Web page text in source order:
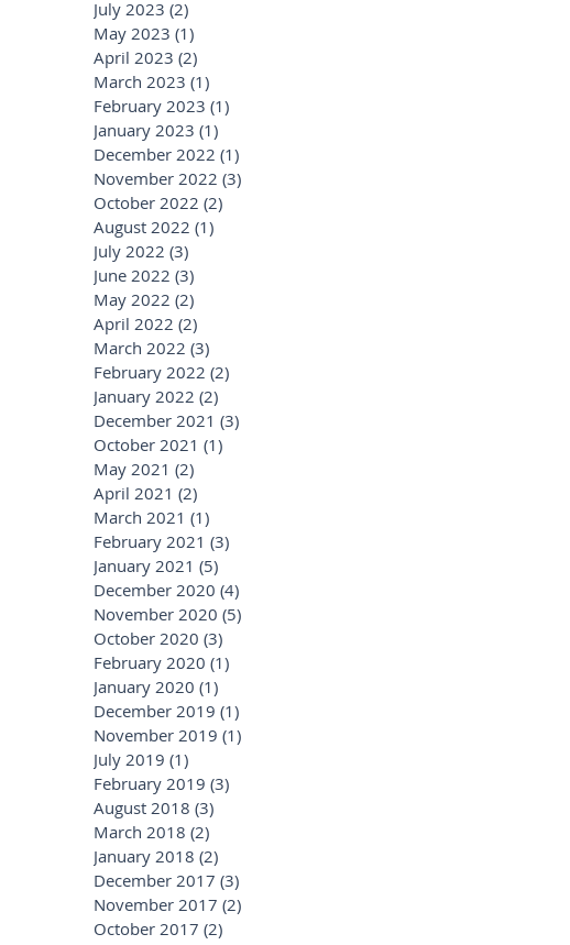
July 2023 (2)
May 2023 (1)
April 2023 (2)
March 2023 (1)
February 2023 (1)
January 2023 (1)
December 2022 (1)
November 2022 (3)
October 2022 (2)
August 2022 (1)
July 2022 (3)
June 2022 (3)
May 2022 (2)
April 2022 (2)
March 2022 (3)
February 2022 (2)
January 2022 (2)
December 2021 (3)
October 2021 (1)
May 2021 (2)
April 2021 (2)
March 2021 (1)
February 2021 (3)
January 2021 (5)
December 2020 (4)
November 2020 (5)
October 2020 (3)
February 2020 (1)
January 2020 (1)
December 2019 (1)
November 2019 (1)
July 2019 (1)
February 2019 (3)
August 2018 (3)
March 2018 (2)
January 2018 (2)
December 2017 (3)
November 2017 (2)
October 2017 (2)